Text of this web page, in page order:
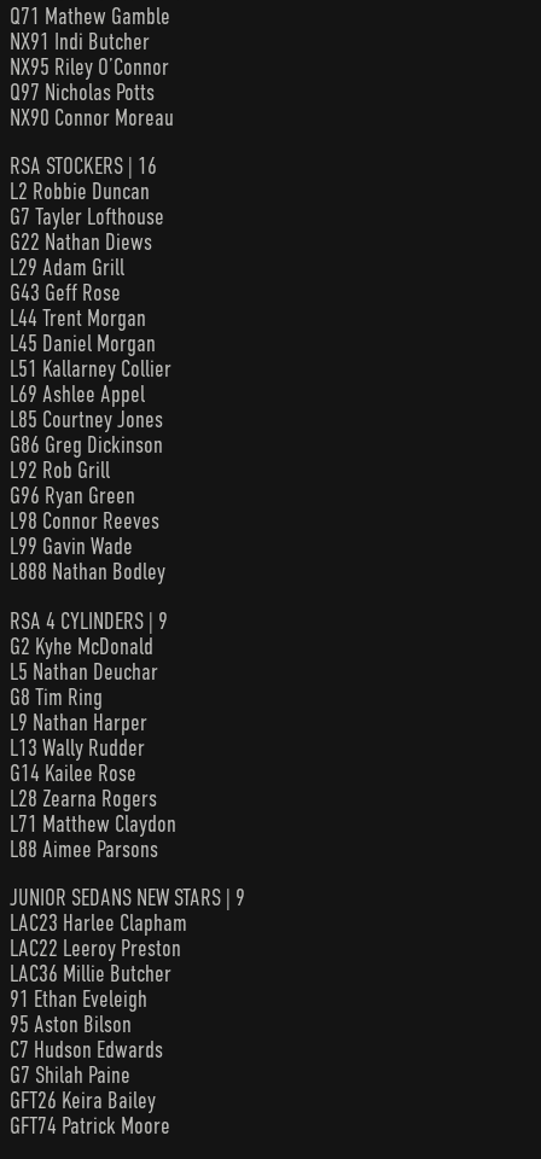
Q71 Mathew Gamble
NX91 Indi Butcher
NX95 Riley O’Connor
Q97 Nicholas Potts
NX90 Connor Moreau
RSA STOCKERS | 16
L2 Robbie Duncan
G7 Tayler Lofthouse
G22 Nathan Diews
L29 Adam Grill
G43 Geff Rose
L44 Trent Morgan
L45 Daniel Morgan
L51 Kallarney Collier
L69 Ashlee Appel
L85 Courtney Jones
G86 Greg Dickinson
L92 Rob Grill
G96 Ryan Green
L98 Connor Reeves
L99 Gavin Wade
L888 Nathan Bodley
RSA 4 CYLINDERS | 9
G2 Kyhe McDonald
L5 Nathan Deuchar
G8 Tim Ring
L9 Nathan Harper
L13 Wally Rudder
G14 Kailee Rose
L28 Zearna Rogers
L71 Matthew Claydon
L88 Aimee Parsons
JUNIOR SEDANS NEW STARS | 9
LAC23 Harlee Clapham
LAC22 Leeroy Preston
LAC36 Millie Butcher
91 Ethan Eveleigh
95 Aston Bilson
C7 Hudson Edwards
G7 Shilah Paine
GFT26 Keira Bailey
GFT74 Patrick Moore